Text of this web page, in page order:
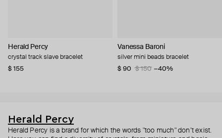
Herald Percy
crystal track slave bracelet
$ 155
Vanessa Baroni
silver mini beads bracelet
$ 90
$ 150 −40%
Herald Percy
Herald Percy is a brand for which the words "too much" don’t exist.